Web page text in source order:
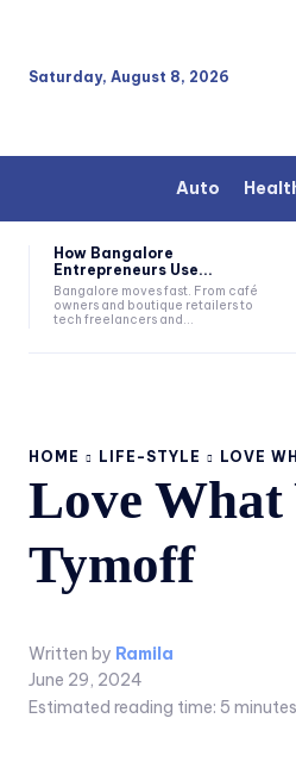
Saturday, August 8, 2026
Auto
How Bangalore
Entrepreneurs Use...
Bangalore moves fast. From café
owners and boutique retailers to
tech freelancers and...
HOME LIFE-STYLE LOVE
Love What
Tymoff
Written by Ramila
June 29, 2024
Estimated reading time: 5 minutes